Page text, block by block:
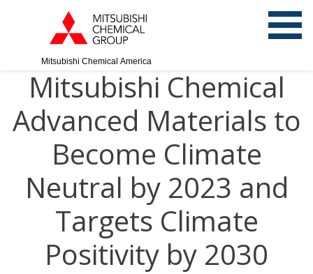
Mitsubishi Chemical America
Mitsubishi Chemical
Advanced Materials to
Become Climate
Neutral by 2023 and
Targets Climate
Positivity by 2030